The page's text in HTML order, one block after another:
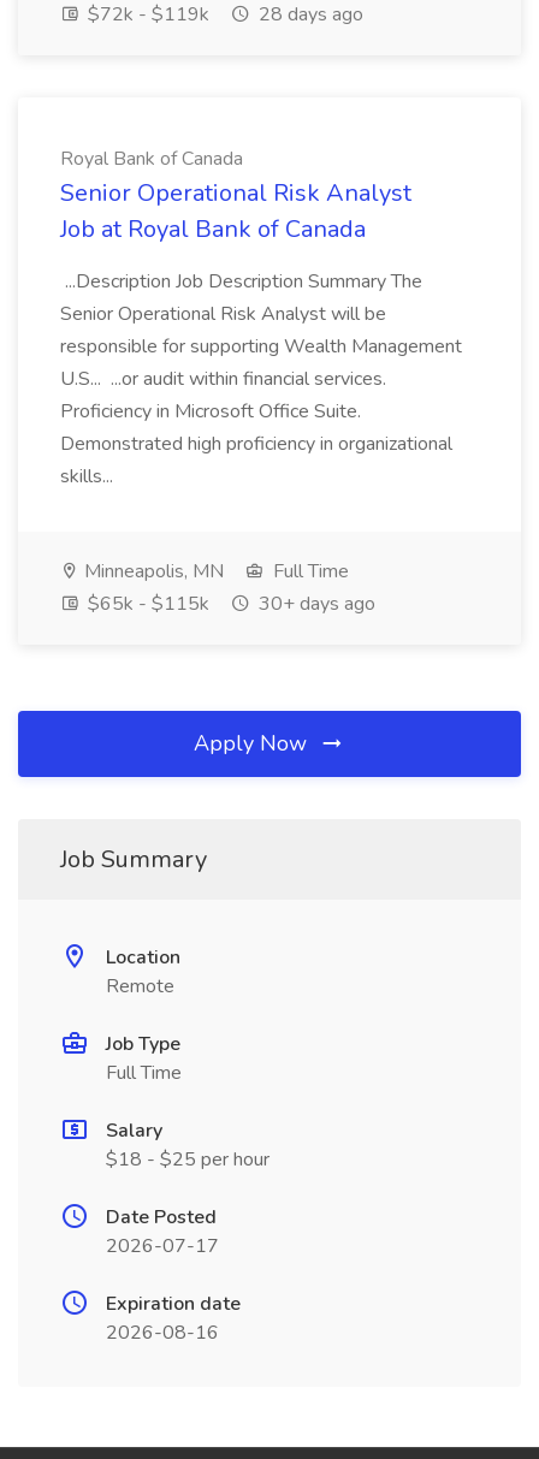
$72k - $119k
28 days ago
Royal Bank of Canada
Senior Operational Risk Analyst
Job at Royal Bank of Canada
...Description Job Description Summary The
Senior Operational Risk Analyst will be
responsible for supporting Wealth Management
U.S... ...or audit within financial services.
Proficiency in Microsoft Office Suite.
Demonstrated high proficiency in organizational
skills...
Minneapolis, MN
Full Time
$65k - $115k
30+ days ago
Apply Now
Job Summary
Location
Remote
Job Type
Full Time
Salary
$18 - $25 per hour
Date Posted
2026-07-17
Expiration date
2026-08-16